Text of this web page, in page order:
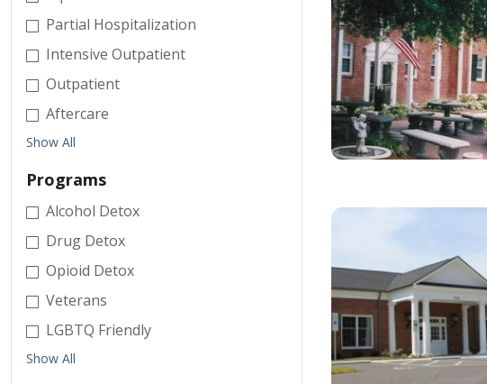
Partial Hospitalization
Intensive Outpatient
Outpatient
Aftercare
Show All
Programs
Alcohol Detox
Drug Detox
Opioid Detox
Veterans
LGBTQ Friendly
Show All